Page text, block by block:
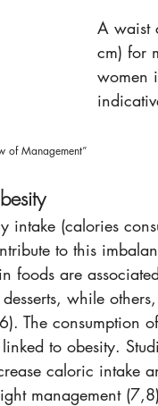
A waist
cm) for
women
of Management”
(calories
to this
foods are
while
The consumption
to obesity.
caloric intake
management